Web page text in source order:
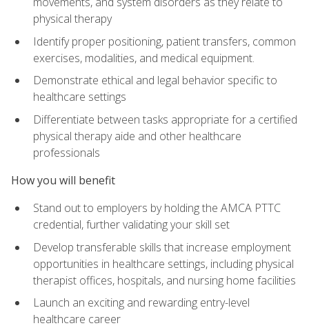
physical therapy
Identify proper positioning, patient transfers, common
exercises, modalities, and medical equipment.
Demonstrate ethical and legal behavior specific to
healthcare settings
Differentiate between tasks appropriate for a certified
physical therapy aide and other healthcare
professionals
How you will benefit
Stand out to employers by holding the AMCA PTTC
credential, further validating your skill set
Develop transferable skills that increase employment
opportunities in healthcare settings, including physical
therapist offices, hospitals, and nursing home facilities
Launch an exciting and rewarding entry-level
healthcare career